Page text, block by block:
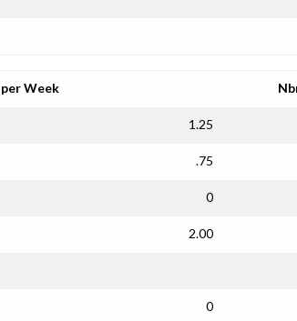
Week
1.25
.75
0
2.00
0